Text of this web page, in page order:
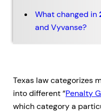
What changed in
and Vyvanse?
Texas law categorizes
into different “Penalty
which category a